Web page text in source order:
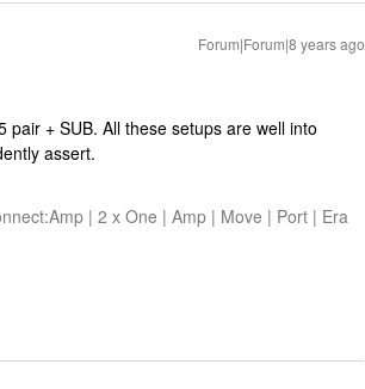
Forum|Forum|8 years ago
pair + SUB. All these setups are well into
assert.
| 2 x One | Amp | Move | Port | Era